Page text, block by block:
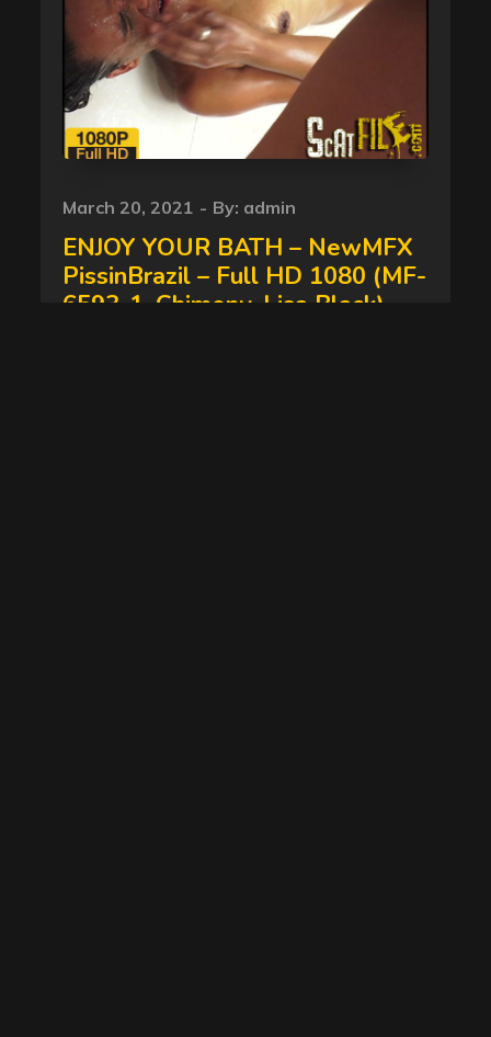
Posted
on
March 20, 2021 By: admin
ENJOY YOUR BATH – NewMFX
PissinBrazil – Full HD 1080 (MF-
6593-1, Chimeny, Lisa Black)